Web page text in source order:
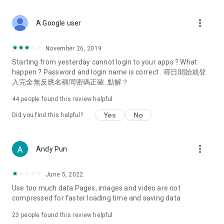
Deals & Discounts – Gathering the latest discount codes and
spring/summer promotions, hotel buffet and all-you-can-eat
deals, clearance sales, and online shopping discounts.
Food – Introducing affordable options such as buffets, all-
vegetarian options, along with recommendations for must-
try restaurants in Hong Kong and overseas, and a series of
Women's Section – Beauty editors unbox and test the latest
cosmetics and skincare products, share skincare and makeup
(Hong Kong dramas, Japanese dramas, Korean dramas,
American dramas, new Netflix series), movies, and other
trending topics in the city.
A Google user more_vert
November 26, 2019
Starting from yesterday cannot login to your apps ? What
happen ? Password and login name is correct . 尋日開始就登
入完全無反應名稱同密碼正確. 點解？
44 people found this review helpful
Did you find this helpful? Yes No
Andy Pun more_vert
June 5, 2022
Use too much data Pages, images and video are not
compressed for faster loading time and saving data
23 people found this review helpful